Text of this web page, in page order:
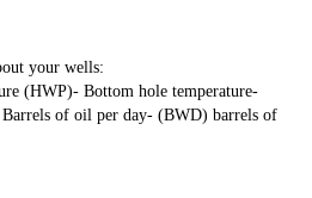
your wells:
(HWP)- Bottom hole temperature-
of oil per day- (BWD) barrels of